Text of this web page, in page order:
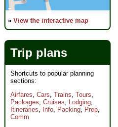
» View the interactive map
Trip plans
Shortcuts to popular planning
sections:
Airfares, Cars, Trains, Tours,
Packages, Cruises, Lodging,
Itineraries, Info, Packing, Prep,
Comm